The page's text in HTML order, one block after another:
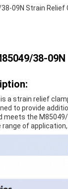
09N Strain Relief
38-09N
a strain relief
to provide
meets the
range of